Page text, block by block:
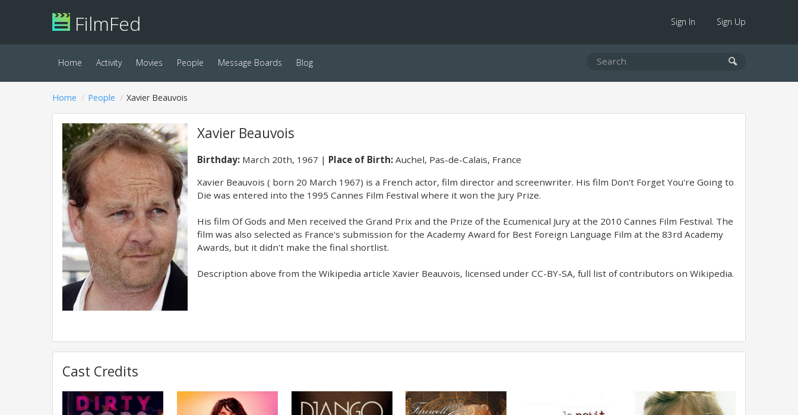
FilmFed Sign In Sign Up
Home Activity Movies People Message Boards Blog
Home People Xavier Beauvois
Xavier Beauvois
Birthday:March 20th, 1967 Place of Birth:Auchel, Pas-de-Calais, France
Xavier Beauvois ( born 20 March 1967) is a French actor, film director and screenwriter. His film Don't Forget You're Going to
Die was entered into the 1995 Cannes Film Festival where it won the Jury Prize.
His film Of Gods and Men received the Grand Prix and the Prize of the Ecumenical Jury at the 2010 Cannes Film Festival. The
film was also selected as France's submission for the Academy Award for Best Foreign Language Film at the 83rd Academy
Awards, but it didn't make the final shortlist.
Description above from the Wikipedia article Xavier Beauvois, licensed under CC-BY-SA, full list of contributors on Wikipedia.
Cast Credits